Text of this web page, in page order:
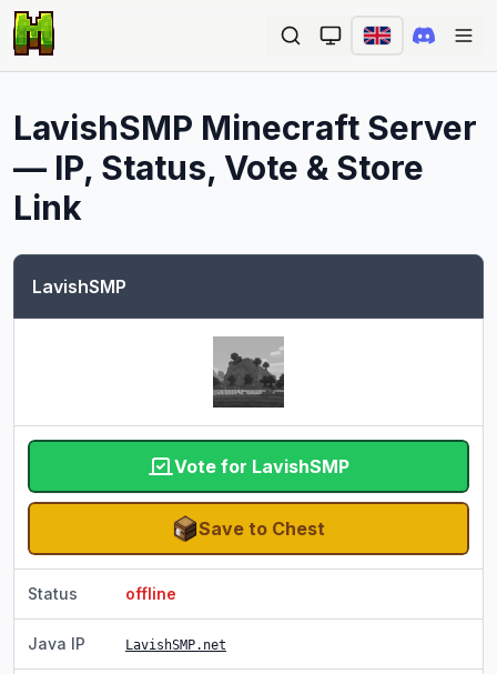
LavishSMP Minecraft Server
— IP, Status, Vote & Store
Link
LavishSMP
Vote for LavishSMP
Save to Chest
Status offline
Java IP LavishSMP.net